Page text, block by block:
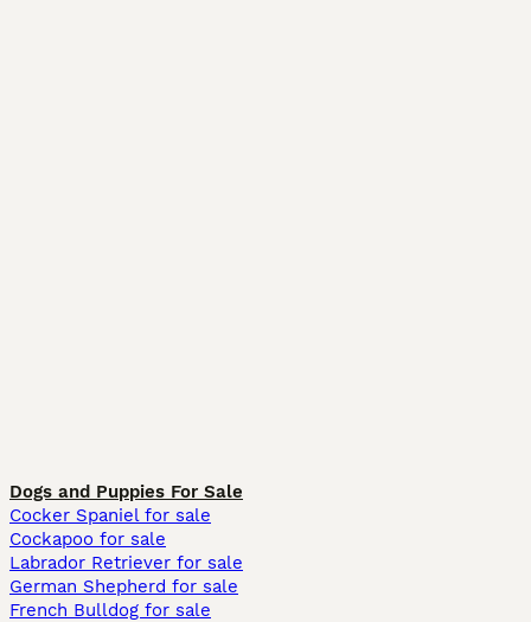
Dogs and Puppies For Sale
Cocker Spaniel for sale
Cockapoo for sale
Labrador Retriever for sale
German Shepherd for sale
French Bulldog for sale